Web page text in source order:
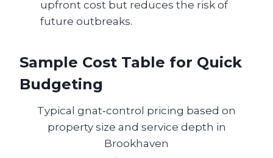
upfront cost but reduces the risk of
future outbreaks.
Sample Cost Table for Quick
Budgeting
Typical gnat‑control pricing based on
property size and service depth in
Brookhaven